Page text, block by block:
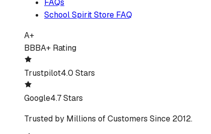
FAQs
School Spirit Store FAQ
A+
BBBA+ Rating
Trustpilot4.0 Stars
Google4.7 Stars
Trusted by Millions of Customers Since 2012.